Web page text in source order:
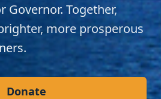
Governor. Together,
more prosperous
Donate